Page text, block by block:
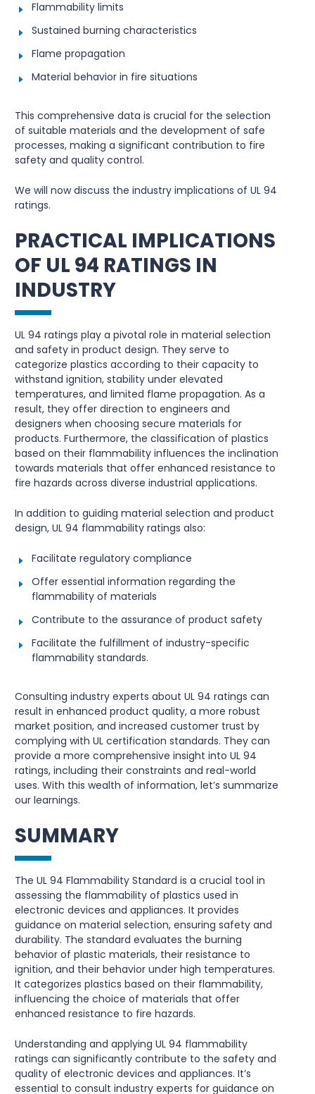
Flammability limits
Sustained burning characteristics
Flame propagation
Material behavior in fire situations
This comprehensive data is crucial for the selection
of suitable materials and the development of safe
processes, making a significant contribution to fire
safety and quality control.
We will now discuss the industry implications of UL 94
ratings.
PRACTICAL IMPLICATIONS
OF UL 94 RATINGS IN
INDUSTRY
UL 94 ratings play a pivotal role in material selection
and safety in product design. They serve to
categorize plastics according to their capacity to
withstand ignition, stability under elevated
temperatures, and limited flame propagation. As a
result, they offer direction to engineers and
designers when choosing secure materials for
products. Furthermore, the classification of plastics
based on their flammability influences the inclination
towards materials that offer enhanced resistance to
fire hazards across diverse industrial applications.
In addition to guiding material selection and product
design, UL 94 flammability ratings also:
Facilitate regulatory compliance
Offer essential information regarding the
flammability of materials
Contribute to the assurance of product safety
Facilitate the fulfillment of industry-specific
flammability standards.
Consulting industry experts about UL 94 ratings can
result in enhanced product quality, a more robust
market position, and increased customer trust by
complying with UL certification standards. They can
provide a more comprehensive insight into UL 94
ratings, including their constraints and real-world
uses. With this wealth of information, let’s summarize
our learnings.
SUMMARY
The UL 94 Flammability Standard is a crucial tool in
assessing the flammability of plastics used in
electronic devices and appliances. It provides
guidance on material selection, ensuring safety and
durability. The standard evaluates the burning
behavior of plastic materials, their resistance to
ignition, and their behavior under high temperatures.
It categorizes plastics based on their flammability,
influencing the choice of materials that offer
enhanced resistance to fire hazards.
Understanding and applying UL 94 flammability
ratings can significantly contribute to the safety and
quality of electronic devices and appliances. It’s
essential to consult industry experts for guidance on